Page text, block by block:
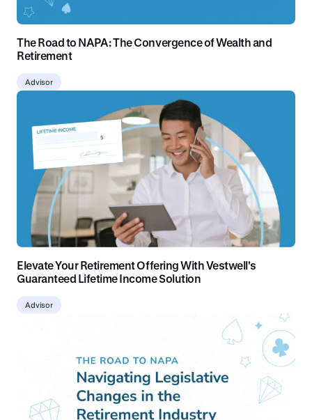
The Road to NAPA: The Convergence of Wealth and
Retirement
Advisor
Elevate Your Retirement Offering With Vestwell's
Guaranteed Lifetime Income Solution
Advisor